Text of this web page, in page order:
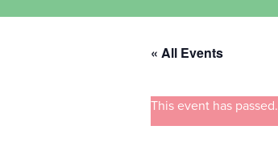
« All Events
This event has passed.